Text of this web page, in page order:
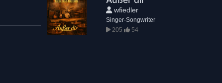
wfiedler
Singer-Songwriter
205
54